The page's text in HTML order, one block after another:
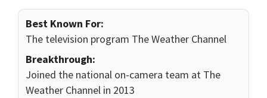
Best Known For:
The television program The Weather Channel
Breakthrough:
Joined the national on-camera team at The
Weather Channel in 2013